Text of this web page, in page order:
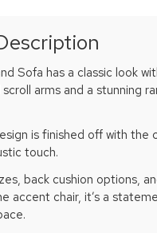
Sofa has a classic look
arms and a stunning
is finished off with the
touch.
back cushion options,
accent chair, it’s a